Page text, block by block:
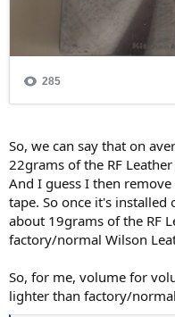
So, we can say that on
22grams of the RF
And I guess I then
tape. So once it's
about 19grams of the RF
factory/normal Wilson
So, for me, volume for
lighter than factory/